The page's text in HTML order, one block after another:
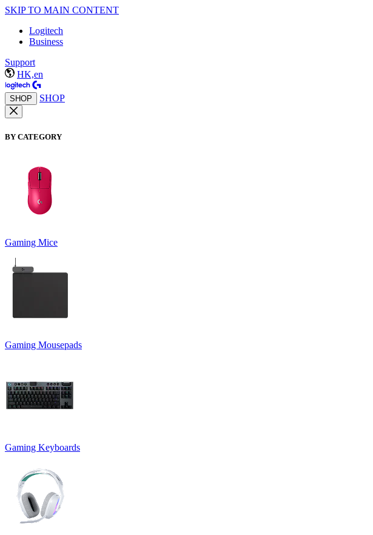
SKIP TO MAIN CONTENT
Logitech
Business
Support
HK,en
SHOP SHOP
BY CATEGORY
Gaming Mice
Gaming Mousepads
Gaming Keyboards